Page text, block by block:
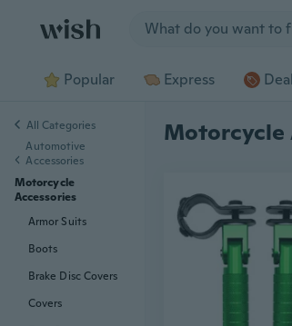
Popular Express
Motorcycle
All Categories
Automotive
Accessories
Motorcycle
Accessories
Armor Suits
Boots
Brake Disc Covers
Covers